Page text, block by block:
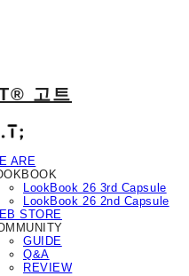
고트
ARE
LookBook 26 3rd Capsule
LookBook 26 2nd Capsule
STORE
GUIDE
Q&A
REVIEW